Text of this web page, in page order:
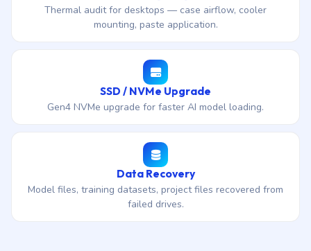
Thermal audit for desktops — case airflow, cooler
mounting, paste application.
SSD / NVMe Upgrade
Gen4 NVMe upgrade for faster AI model loading.
Data Recovery
Model files, training datasets, project files recovered from
failed drives.